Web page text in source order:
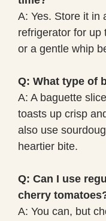
A: Yes. Store it in
refrigerator for up
or a gentle whip
Q: What type of
A: A baguette
toasts up crisp
also use
heartier bite.
Q: Can I use
cherry
A: You can, but